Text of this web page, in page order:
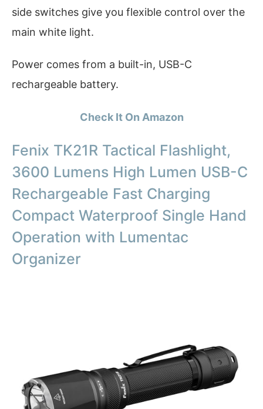
side switches give you flexible control over the
main white light.
Power comes from a built-in, USB-C
rechargeable battery.
Check It On Amazon
Fenix TK21R Tactical Flashlight,
3600 Lumens High Lumen USB-C
Rechargeable Fast Charging
Compact Waterproof Single Hand
Operation with Lumentac
Organizer